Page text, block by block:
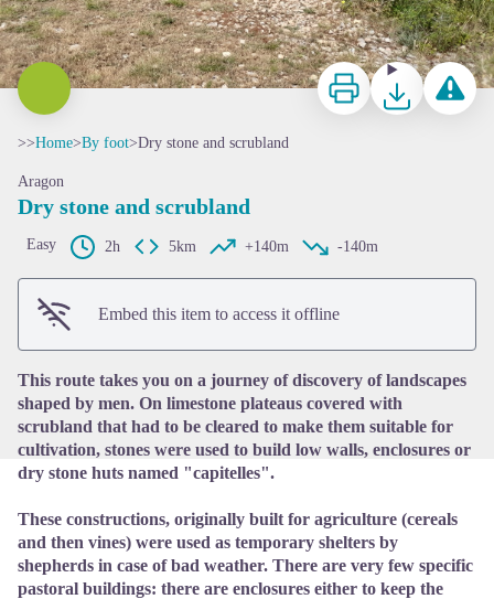
View picture in full screen
Print DownloadReport a
>>Home>By foot>Dry stone and scrubland
Aragon
Dry stone and scrubland
Easy 2h 5km +140m -140m
Embed this item to access it offline
This route takes you on a journey of discovery of landscapes
shaped by men. On limestone plateaus covered with
scrubland that had to be cleared to make them suitable for
cultivation, stones were used to build low walls, enclosures or
dry stone huts named "capitelles".
These constructions, originally built for agriculture (cereals
and then vines) were used as temporary shelters by
shepherds in case of bad weather. There are very few specific
pastoral buildings: there are enclosures either to keep the